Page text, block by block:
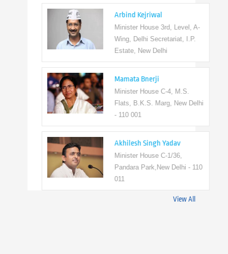
Arbind Kejriwal
Minister House 3rd, Level, A-
Wing, Delhi Secretariat, I.P.
Estate, New Delhi
Mamata Bnerji
Minister House C-4, M.S.
Flats, B.K.S. Marg, New Delhi
- 110 001
Akhilesh Singh Yadav
Minister House C-1/36,
Pandara Park,New Delhi - 110
011
View All